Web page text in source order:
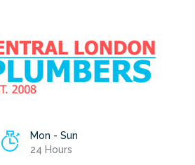
Mon - Sun
24 Hours